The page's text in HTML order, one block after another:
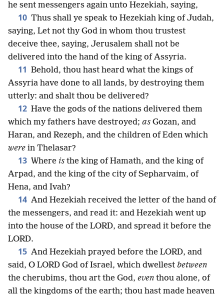
he sent messengers again unto Hezekiah, saying,
10 Thus shall ye speak to Hezekiah king of Judah,
saying, Let not thy God in whom thou trustest
deceive thee, saying, Jerusalem shall not be
delivered into the hand of the king of Assyria.
11 Behold, thou hast heard what the kings of
Assyria have done to all lands, by destroying them
utterly: and shalt thou be delivered?
12 Have the gods of the nations delivered them
which my fathers have destroyed; as Gozan, and
Haran, and Rezeph, and the children of Eden which
were in Thelasar?
13 Where is the king of Hamath, and the king of
Arpad, and the king of the city of Sepharvaim, of
Hena, and Ivah?
14 And Hezekiah received the letter of the hand of
the messengers, and read it: and Hezekiah went up
into the house of the LORD, and spread it before the
LORD.
15 And Hezekiah prayed before the LORD, and
said, O LORD God of Israel, which dwellest between
the cherubims, thou art the God, even thou alone, of
all the kingdoms of the earth; thou hast made heaven